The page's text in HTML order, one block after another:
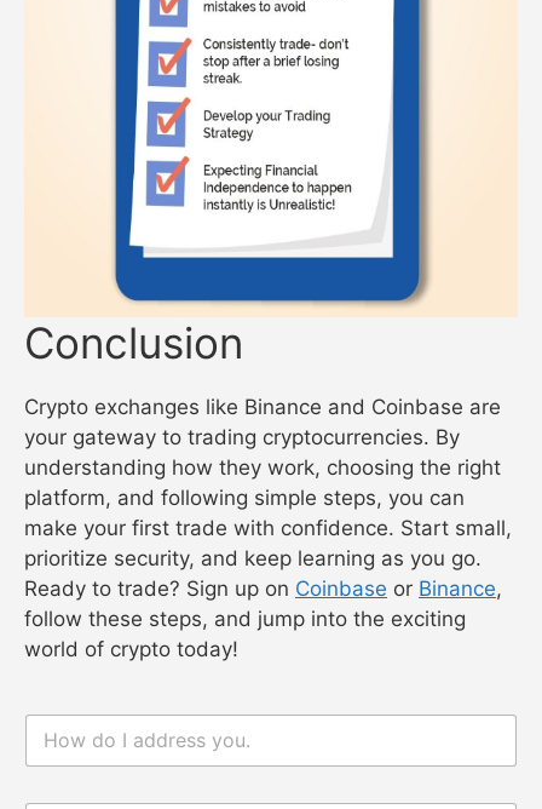
Conclusion
Crypto exchanges like Binance and Coinbase are
your gateway to trading cryptocurrencies. By
understanding how they work, choosing the right
platform, and following simple steps, you can
make your first trade with confidence. Start small,
prioritize security, and keep learning as you go.
Ready to trade? Sign up on Coinbase or Binance,
follow these steps, and jump into the exciting
world of crypto today!
n
m